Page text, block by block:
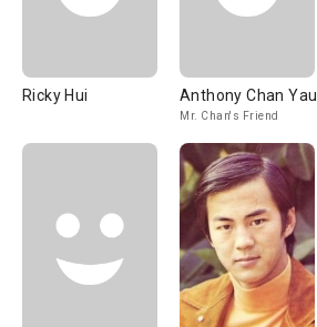
Ricky Hui Anthony Chan Yau
Mr. Chan's Friend